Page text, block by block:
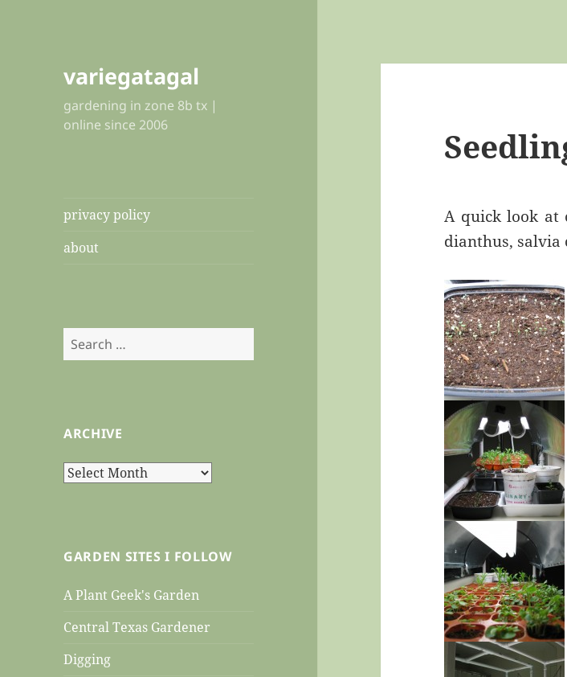
variegatagal
gardening in zone 8b tx |
online since 2006
privacy policy
about
Search
for:
ARCHIVE
Archive
GARDEN SITES I FOLLOW
A Plant Geek's Garden
Central Texas Gardener
Digging
A quick look at
dianthus, salvia